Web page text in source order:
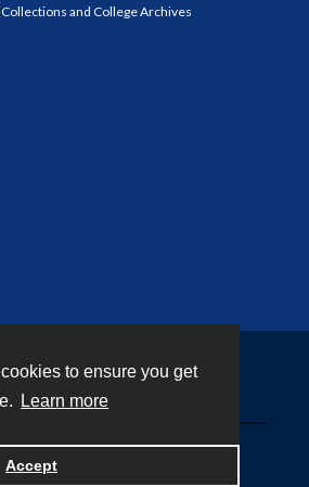
to ensure you get
Learn more
Accept
and College Archives
by